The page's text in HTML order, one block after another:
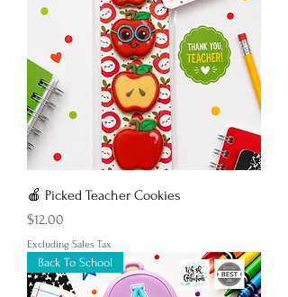
🍎 Picked Teacher Cookies
Price
$12.00
Excluding Sales Tax
Back To School